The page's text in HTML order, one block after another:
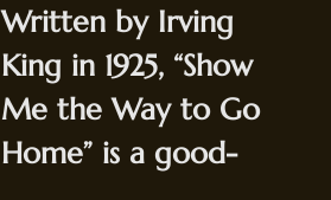
Written by Irving
King in 1925, “Show
Me the Way to Go
Home” is a good-